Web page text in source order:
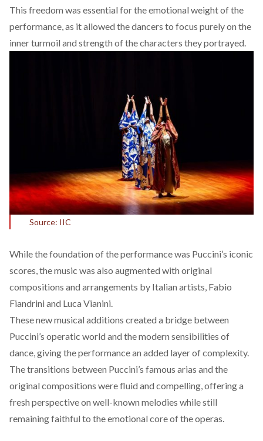
This freedom was essential for the emotional weight of the
performance, as it allowed the dancers to focus purely on the
inner turmoil and strength of the characters they portrayed.
Source: IIC
While the foundation of the performance was Puccini’s iconic
scores, the music was also augmented with original
compositions and arrangements by Italian artists, Fabio
Fiandrini and Luca Vianini.
These new musical additions created a bridge between
Puccini’s operatic world and the modern sensibilities of
dance, giving the performance an added layer of complexity.
The transitions between Puccini’s famous arias and the
original compositions were fluid and compelling, offering a
fresh perspective on well-known melodies while still
remaining faithful to the emotional core of the operas.